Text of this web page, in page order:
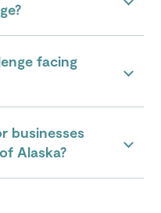
facing
businesses
Alaska?